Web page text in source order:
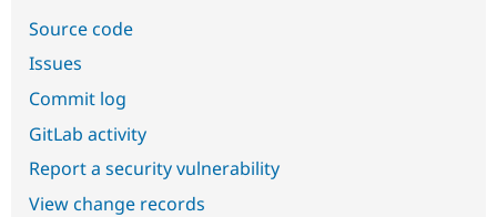
Source code
Issues
Commit log
GitLab activity
Report a security vulnerability
View change records